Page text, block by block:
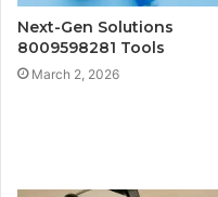
Next-Gen Solutions
8009598281 Tools
March 2, 2026